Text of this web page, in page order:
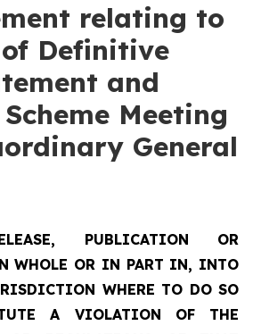
relating to
Definitive
and
Meeting
General
PUBLICATION OR
WHOLE OR IN PART IN, INTO
WHERE TO DO SO
A VIOLATION OF THE